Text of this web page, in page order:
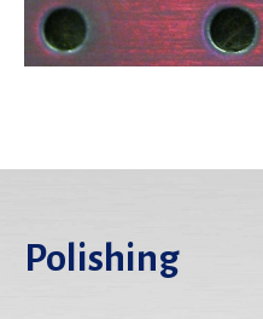
Polishing